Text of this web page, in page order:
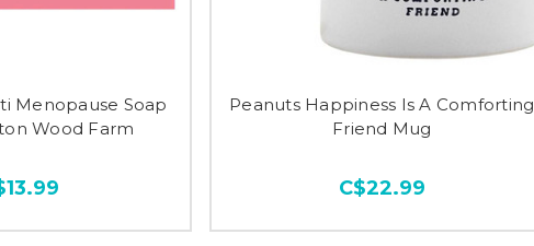
Menopause Soap
Wood Farm
Peanuts Happiness Is A Comforting
Friend Mug
C$22.99